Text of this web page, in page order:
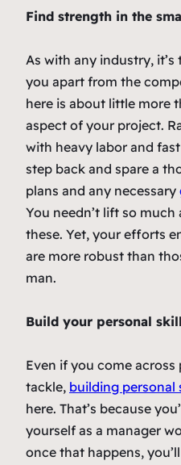
Find strength in the
As with any industry,
you apart from the
here is about little more
aspect of your project.
with heavy labor and
step back and spare a
plans and any necessary
You needn’t lift so
these. Yet, your efforts
are more robust than
man.
Build your personal
Even if you come across
tackle, building personal
here. That’s because
yourself as a manager
once that happens,